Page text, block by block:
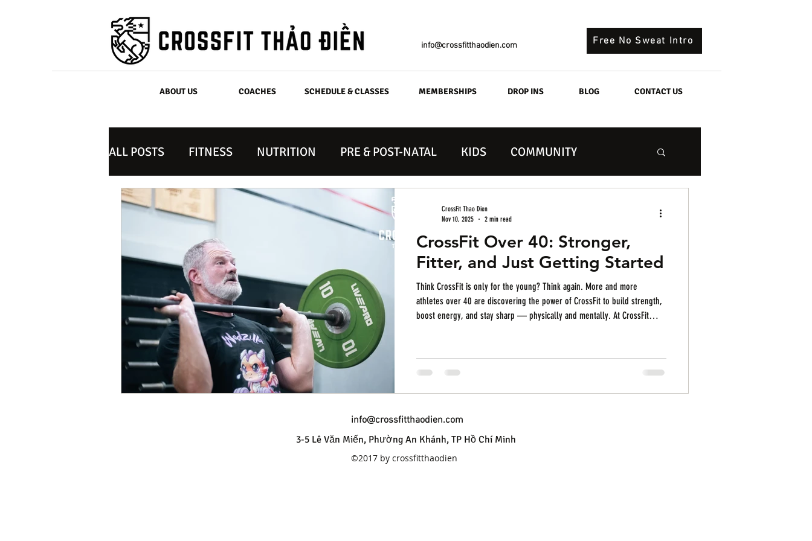
info@crossfitthaodien.com Free No Sweat Intro
ABOUT US COACHES SCHEDULE & CLASSES MEMBERSHIPS DROP INS BLOG CONTACT US
ALL POSTS FITNESS NUTRITION PRE & POST-NATAL KIDS COMMUNITY
CrossFit Over 40: Stronger,
Fitter, and Just Getting Started
Think CrossFit is only for the young? Think again. More and more
athletes over 40 are discovering the power of CrossFit to build strength,
boost energy, and stay sharp — physically and mentally. At CrossFit
age. Here’s why CrossFit over 40 isn’t just possible — it’s powerful . 1.
It’s Never Too Late to Start You don’t need to have a
CrossFit Thao Dien
Nov 10, 2025
2 min read
info@crossfitthaodien.com
3-5 Lê Văn Miến, Phường An Khánh, TP Hồ Chí Minh
©2017 by crossfitthaodien